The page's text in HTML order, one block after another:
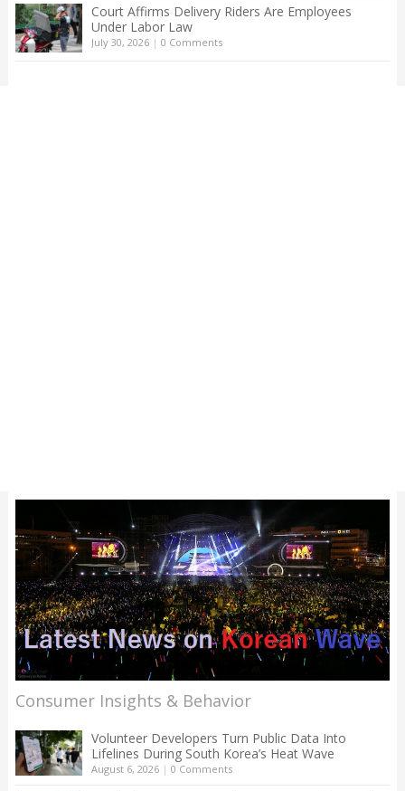
Court Affirms Delivery Riders Are Employees
Under Labor Law
July 30, 2026| 0 Comments
Consumer Insights & Behavior
Volunteer Developers Turn Public Data Into
Lifelines During South Korea’s Heat Wave
August 6, 2026| 0 Comments